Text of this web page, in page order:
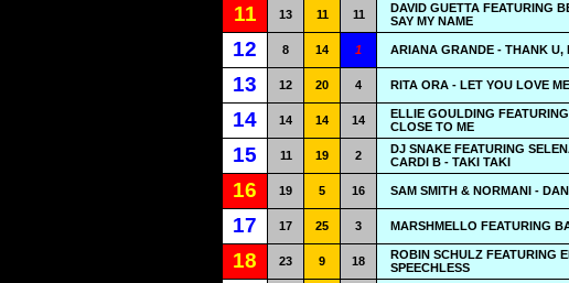
11 13 11 11
DAVID GUETTA FEATURING
SAY MY NAME
12 8 14 1 ARIANA GRANDE - THANK U,
13 12 20 4 RITA ORA - LET YOU LOVE ME
14 14 14 14
ELLIE GOULDING
CLOSE TO ME
15 11 19 2
DJ SNAKE FEATURING
CARDI B - TAKI TAKI
16 19 5 16 SAM SMITH & NORMANI -
17 17 25 3 MARSHMELLO FEATURING
18 23 9 18
ROBIN SCHULZ FEATURING
SPEECHLESS